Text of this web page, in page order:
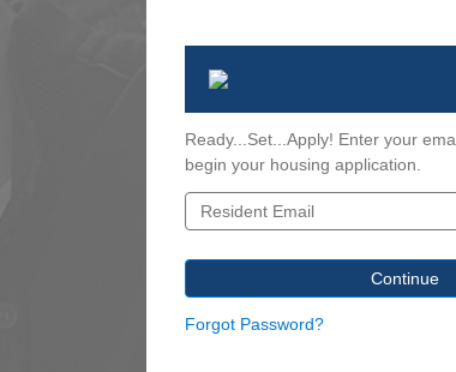
Ready...Set...Apply! Enter your
begin your housing application.
Forgot Password?